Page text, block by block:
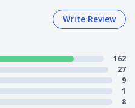
in more than 150
debit card
Write Review
162
27
9
1
8